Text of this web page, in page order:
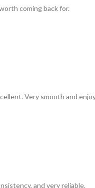
coming back for.
Very smooth and
and very reliable.